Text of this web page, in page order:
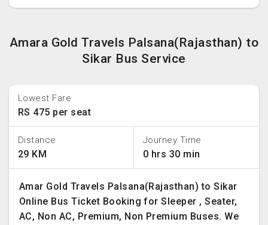
Amara Gold Travels Palsana(Rajasthan) to
Sikar Bus Service
Lowest Fare
RS 475 per seat
Distance
29 KM
Journey Time
0 hrs 30 min
Amar Gold Travels Palsana(Rajasthan) to Sikar
Online Bus Ticket Booking for Sleeper , Seater,
AC, Non AC, Premium, Non Premium Buses. We